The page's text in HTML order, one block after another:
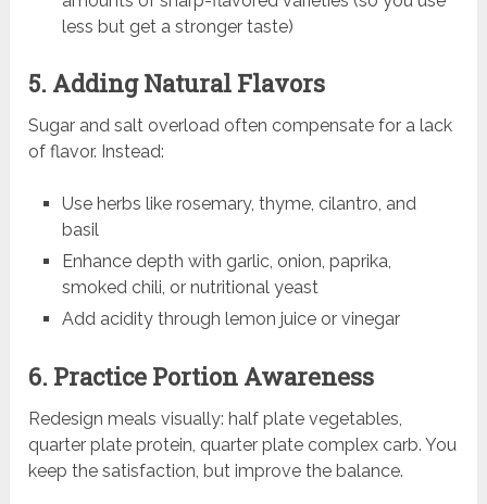
less but get a stronger taste)
5. Adding Natural Flavors
Sugar and salt overload often compensate for a lack
of flavor. Instead:
Use herbs like rosemary, thyme, cilantro, and
basil
Enhance depth with garlic, onion, paprika,
smoked chili, or nutritional yeast
Add acidity through lemon juice or vinegar
6. Practice Portion Awareness
Redesign meals visually: half plate vegetables,
quarter plate protein, quarter plate complex carb. You
keep the satisfaction, but improve the balance.